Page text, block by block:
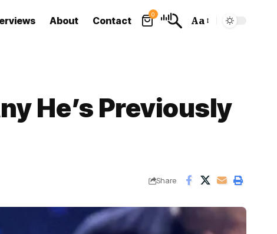
About Contact
0
Font
Aa
He’s Previously
Share